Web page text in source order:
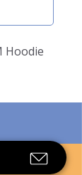
Hoodie